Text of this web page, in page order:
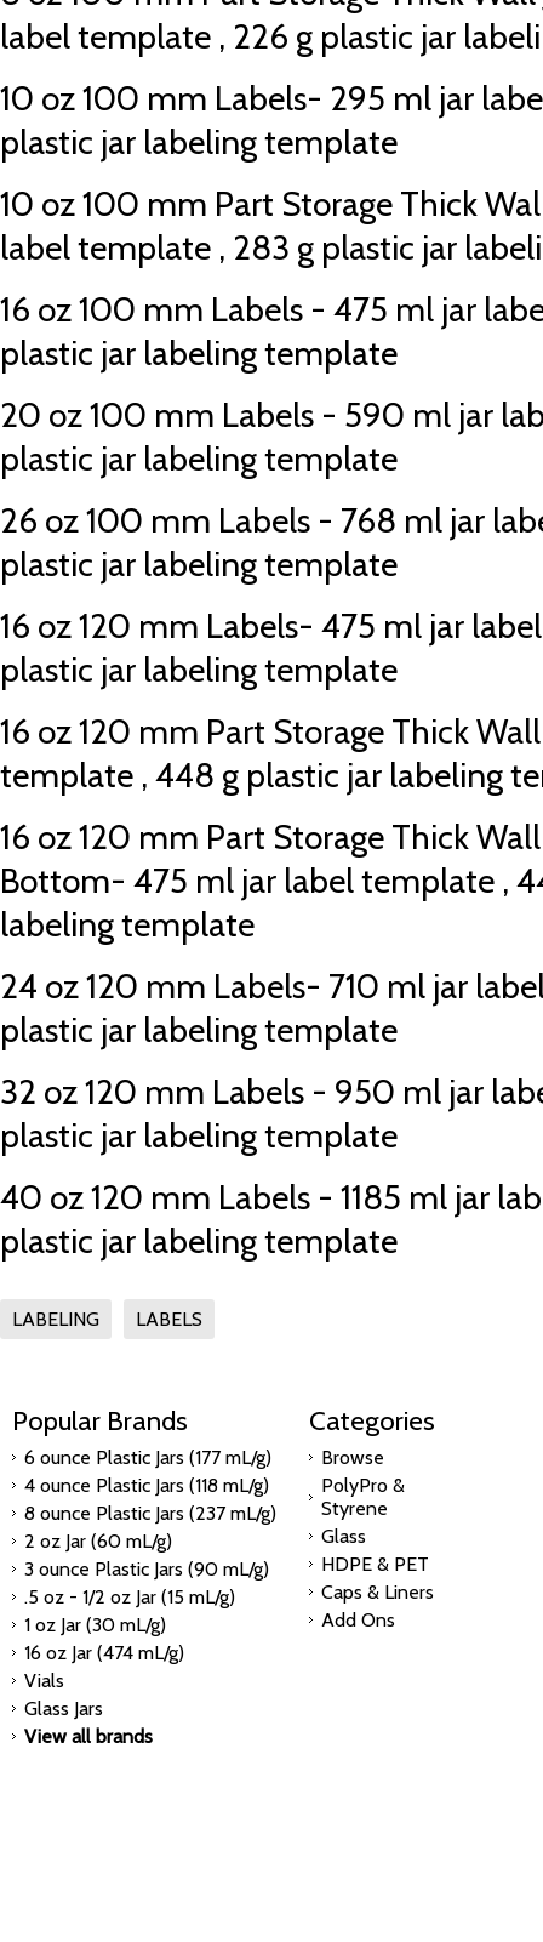
label template , 226 g plastic jar
10 oz 100 mm Labels- 295 ml jar
plastic jar labeling template
10 oz 100 mm Part Storage Thick
label template , 283 g plastic jar
16 oz 100 mm Labels - 475 ml jar
plastic jar labeling template
20 oz 100 mm Labels - 590 ml jar
plastic jar labeling template
26 oz 100 mm Labels - 768 ml jar
plastic jar labeling template
16 oz 120 mm Labels- 475 ml jar
plastic jar labeling template
16 oz 120 mm Part Storage Thick
template , 448 g plastic jar labeling
16 oz 120 mm Part Storage Thick
Bottom- 475 ml jar label template ,
labeling template
24 oz 120 mm Labels- 710 ml jar
plastic jar labeling template
32 oz 120 mm Labels - 950 ml jar
plastic jar labeling template
40 oz 120 mm Labels - 1185 ml jar
plastic jar labeling template
LABELING LABELS
Popular Brands
6 ounce Plastic Jars (177 mL/g)
4 ounce Plastic Jars (118 mL/g)
8 ounce Plastic Jars (237 mL/g)
2 oz Jar (60 mL/g)
3 ounce Plastic Jars (90 mL/g)
.5 oz - 1/2 oz Jar (15 mL/g)
1 oz Jar (30 mL/g)
16 oz Jar (474 mL/g)
Vials
Glass Jars
View all brands
Categories
Browse
PolyPro &
Styrene
Glass
HDPE & PET
Caps & Liners
Add Ons